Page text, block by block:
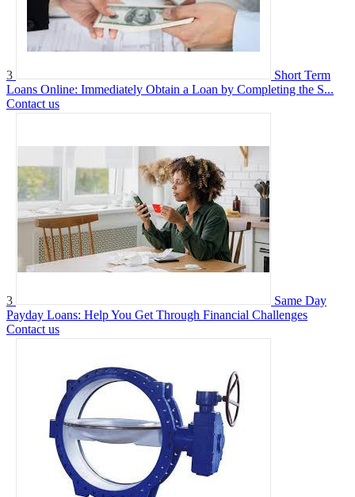
3
Short Term
Loans Online: Immediately Obtain a Loan by Completing the S...
Contact us
3
Same Day
Payday Loans: Help You Get Through Financial Challenges
Contact us